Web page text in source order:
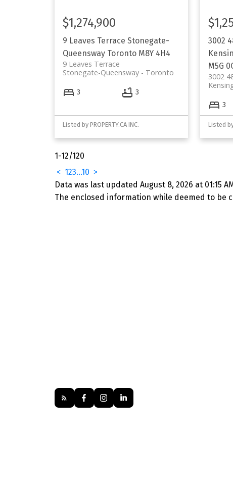
9 Leaves Terrace Stonegate-
Queensway Toronto M8Y 4H4
9 Leaves Terrace
Toronto
Stonegate-Queensway
$1,274,900
3 3
Listed by PROPERTY.CA INC.
3002
M5G
3002
3
Listed by
1-12/120
< 123...10 >
Data was last updated August 8, 2026 at 01:15
The enclosed information while deemed to be